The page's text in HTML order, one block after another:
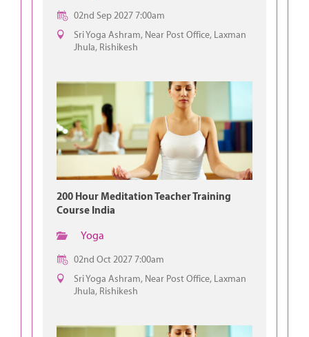
02nd Sep 2027 7:00am
Sri Yoga Ashram, Near Post Office, Laxman
Jhula, Rishikesh
200 Hour Meditation Teacher Training
Course India
Yoga
02nd Oct 2027 7:00am
Sri Yoga Ashram, Near Post Office, Laxman
Jhula, Rishikesh